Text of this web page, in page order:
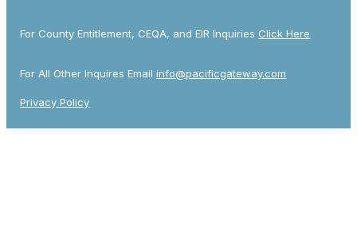
For County Entitlement, CEQA, and EIR Inquiries Click Here
For All Other Inquires Emailinfo@pacificgateway.com
Privacy Policy